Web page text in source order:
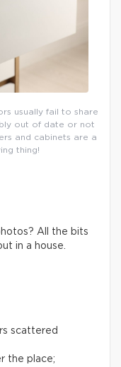
usually fail to share
out of date or not
and cabinets are a
thing!
All the bits
in a house.
scattered
the place;